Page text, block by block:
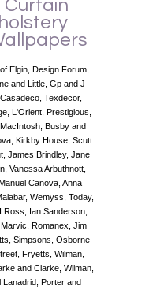
Curtain
Elgin, Design Forum,
and Little, Gp and J
Texdecor,
L'Orient, Prestigious,
Busby and
Kirkby House, Scutt
James Brindley, Jane
Vanessa Arbuthnott,
Canova, Anna
Wemyss, Today,
Ian Sanderson,
Romanex, Jim
Simpsons, Osborne
Fryetts, Wilman,
and Clarke, Wilman,
Porter and